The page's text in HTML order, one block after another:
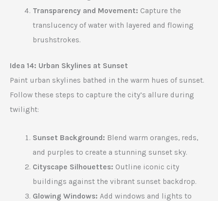
Transparency and Movement: Capture the
translucency of water with layered and flowing
brushstrokes.
Idea 14: Urban Skylines at Sunset
Paint urban skylines bathed in the warm hues of sunset.
Follow these steps to capture the city’s allure during
twilight:
Sunset Background: Blend warm oranges, reds,
and purples to create a stunning sunset sky.
Cityscape Silhouettes: Outline iconic city
buildings against the vibrant sunset backdrop.
Glowing Windows: Add windows and lights to